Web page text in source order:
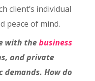
client’s individual
peace of mind.
with thebusiness
and private
demands. How do